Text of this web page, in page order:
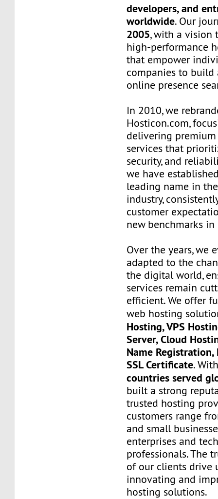
developers, and
worldwide. Our
2005, with a vision
high-performance
that empower
companies to
online presence
In 2010, we
Hosticon.com,
delivering
services that
security, and
we have
leading name in
industry,
customer
new benchmarks
Over the years, we
adapted to the
the digital world,
services remain
efficient. We offer
web hosting
Hosting, VPS
Server, Cloud
Name Registration,
SSL Certificate.
countries served
built a strong
trusted hosting
customers range
and small
enterprises and
professionals. The
of our clients drive
innovating and
hosting solutions.